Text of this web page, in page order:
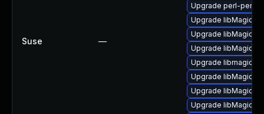
Suse —
Upgrade perl-
Upgrade
Upgrade
Upgrade
Upgrade libmagick-
Upgrade
Upgrade
Upgrade